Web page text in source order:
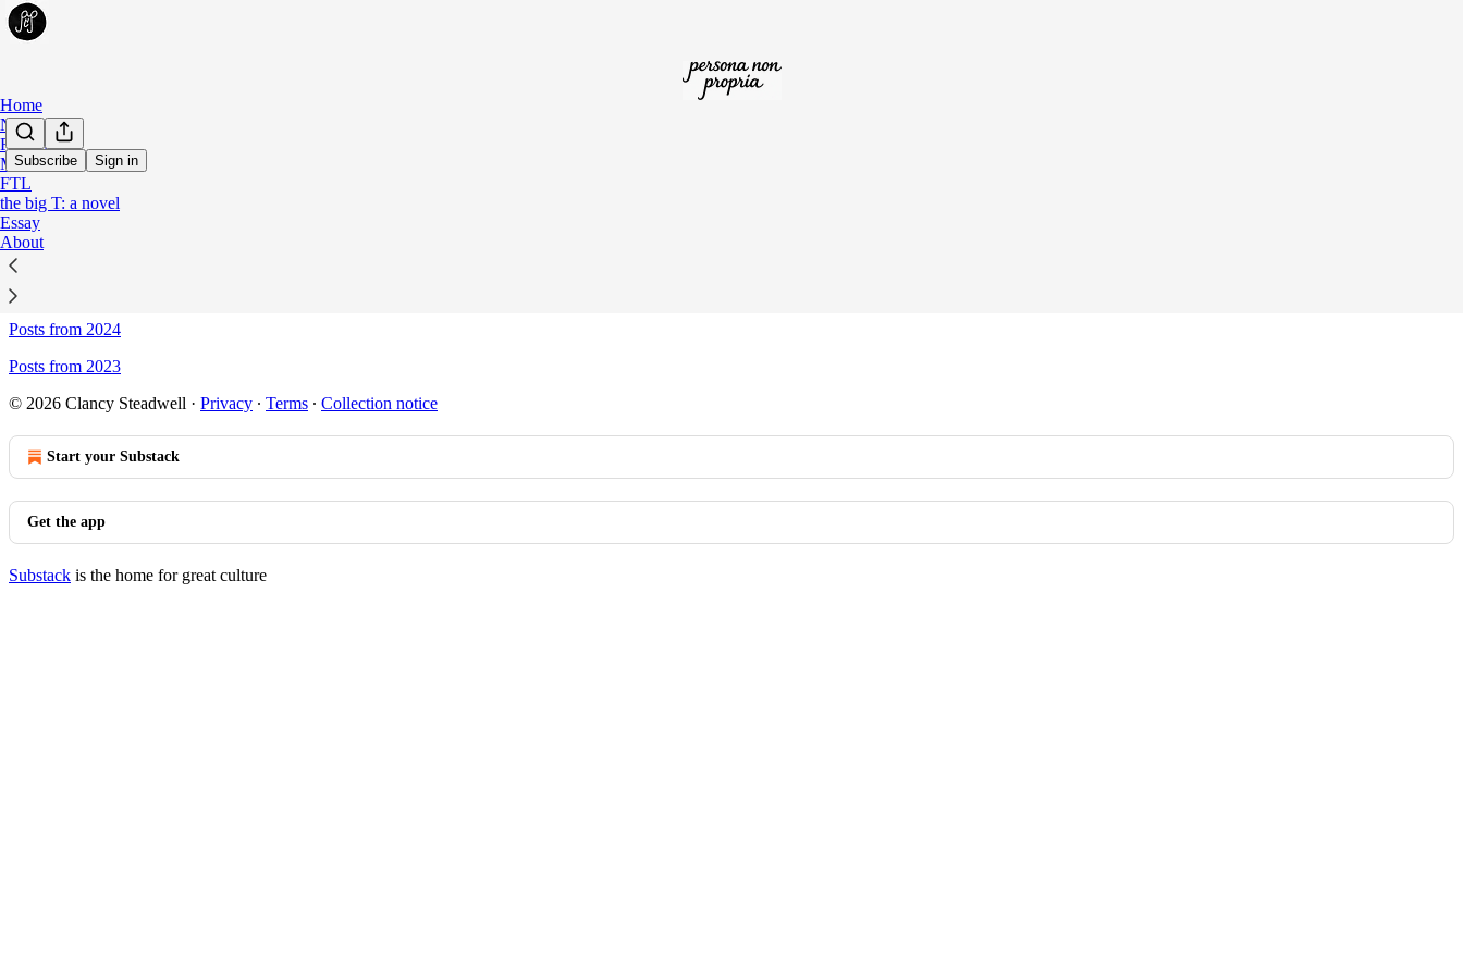
Subscribe Sign in
Home
Notes
Fiction
Meta
FTL
the big T: a novel
Essay
About
Sitemap - Persona Non Propria
Posts from 2026
Posts from 2025
Posts from 2024
Posts from 2023
© 2026 Clancy Steadwell · Privacy ∙ Terms ∙ Collection notice
Start your Substack
Get the app
Substack is the home for great culture